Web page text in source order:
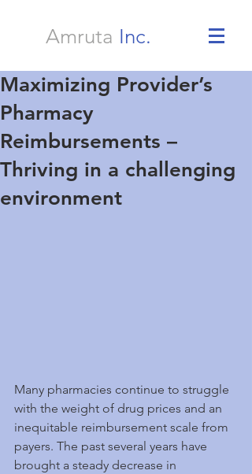
Amruta Inc.
Maximizing Provider’s
Pharmacy
Reimbursements –
Thriving in a challenging
environment
Many pharmacies continue to struggle
with the weight of drug prices and an
inequitable reimbursement scale from
payers. The past several years have
brought a steady decrease in